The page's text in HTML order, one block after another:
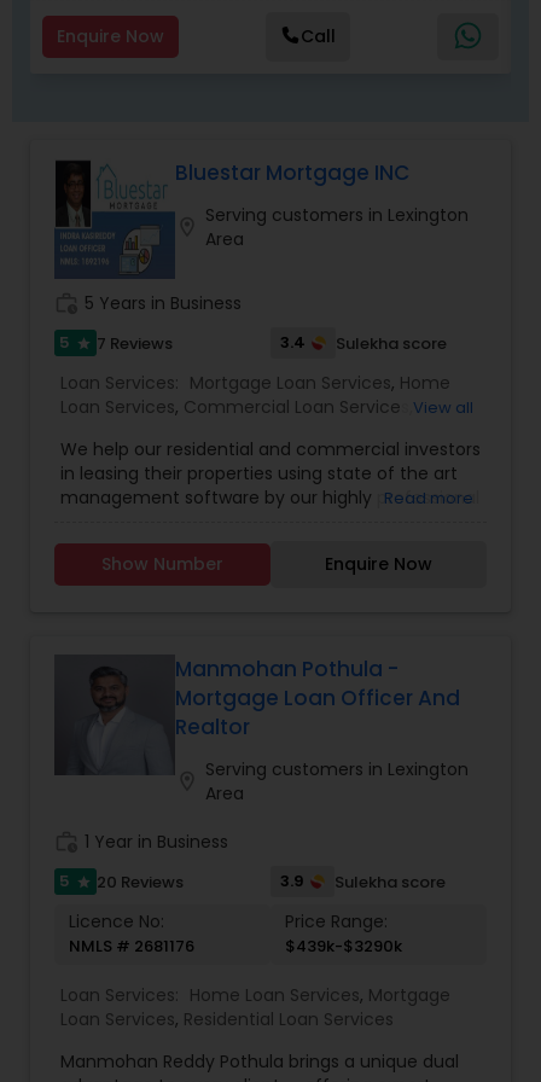
financial variables to search for the mortgage
that's exactly right for you. ! Whatever your
Enquire Now Call
Bluestar Mortgage INC
Serving customers in Lexington
Area
5 Years in Business
5 star 7 Reviews 3.4 Sulekha score
Loan Services: Mortgage Loan Services, Home
Loan Services, Commercial Loan Services View all
We help our residential and commercial investors
in leasing their properties using state of the art
management software by our highly professional
Read more
Show Number Enquire Now
Manmohan Pothula -
Mortgage Loan Officer And
Realtor
Serving customers in Lexington
Area
1 Year in Business
5 star 20 Reviews 3.9 Sulekha score
Licence No:
NMLS # 2681176
Price Range:
$439k-$3290k
Loan Services: Home Loan Services, Mortgage
Loan Services, Residential Loan Services
Manmohan Reddy Pothula brings a unique dual